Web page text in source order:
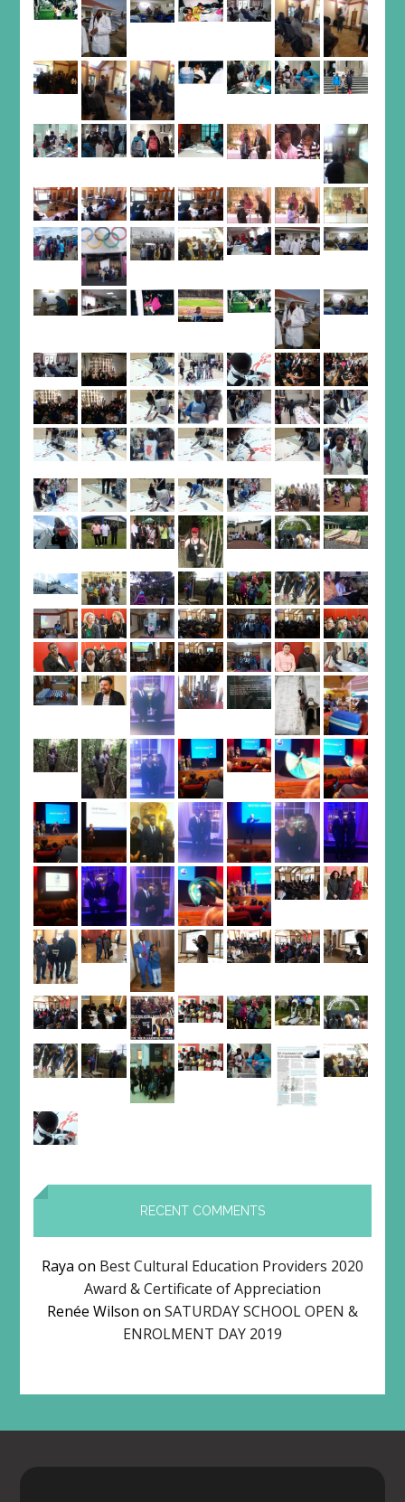
RECENT COMMENTS
Raya on Best Cultural Education Providers 2020
Award & Certificate of Appreciation
Renée Wilson on SATURDAY SCHOOL OPEN &
ENROLMENT DAY 2019